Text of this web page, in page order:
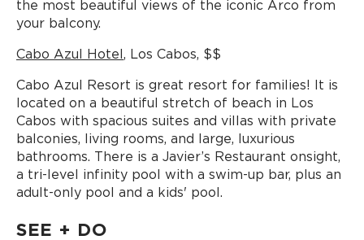
the most beautiful views of the iconic Arco from
your balcony.
Cabo Azul Hotel, Los Cabos, $$
Cabo Azul Resort is great resort for families! It is
located on a beautiful stretch of beach in Los
Cabos with spacious suites and villas with private
balconies, living rooms, and large, luxurious
bathrooms. There is a Javier’s Restaurant onsight,
a tri-level infinity pool with a swim-up bar, plus an
adult-only pool and a kids' pool.
SEE + DO